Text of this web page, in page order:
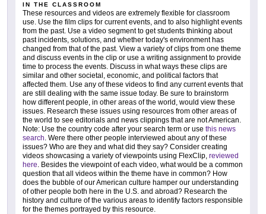
IN THE CLASSROOM
These resources and videos are extremely flexible for classroom
use. Use the film clips for current events, and to also highlight events
from the past. Use a video segment to get students thinking about
past incidents, solutions, and whether today's environment has
changed from that of the past. View a variety of clips from one theme
and discuss events in the clip or use a writing assignment to provide
time to process the events. Discuss in what ways these clips are
similar and other societal, economic, and political factors that
affected them. Use any of these videos to find any current events that
are still dealing with the same issue today. Be sure to brainstorm
how different people, in other areas of the world, would view these
issues. Research these issues using resources from other areas of
the world to see editorials and news clippings that are not American.
Note: Use the country code after your search term or use this news
search . Were there other people interviewed about any of these
issues? Who are they and what did they say? Consider creating
videos showcasing a variety of viewpoints using FlexClip, reviewed
here . Besides the viewpoint of each video, what would be a common
question that all videos within the theme have in common? How
does the bubble of our American culture hamper our understanding
of other people both here in the U.S. and abroad? Research the
history and culture of the various areas to identify factors responsible
for the themes portrayed by this resource.